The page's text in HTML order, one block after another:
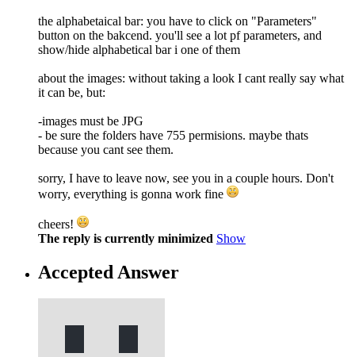
the alphabetaical bar: you have to click on "Parameters"
button on the bakcend. you'll see a lot pf parameters, and
show/hide alphabetical bar i one of them
about the images: without taking a look I cant really say what
it can be, but:
-images must be JPG
- be sure the folders have 755 permisions. maybe thats
because you cant see them.
sorry, I have to leave now, see you in a couple hours. Don't
worry, everything is gonna work fine
cheers!
The reply is currently minimized Show
Accepted Answer